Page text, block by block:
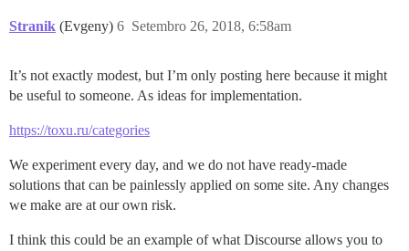
Stranik (Evgeny) Setembro 26, 2018, 6:58am
6
It’s not exactly modest, but I’m only posting here because it might
be useful to someone. As ideas for implementation.
https://toxu.ru/categories
We experiment every day, and we do not have ready-made
solutions that can be painlessly applied on some site. Any changes
we make are at our own risk.
I think this could be an example of what Discourse allows you to